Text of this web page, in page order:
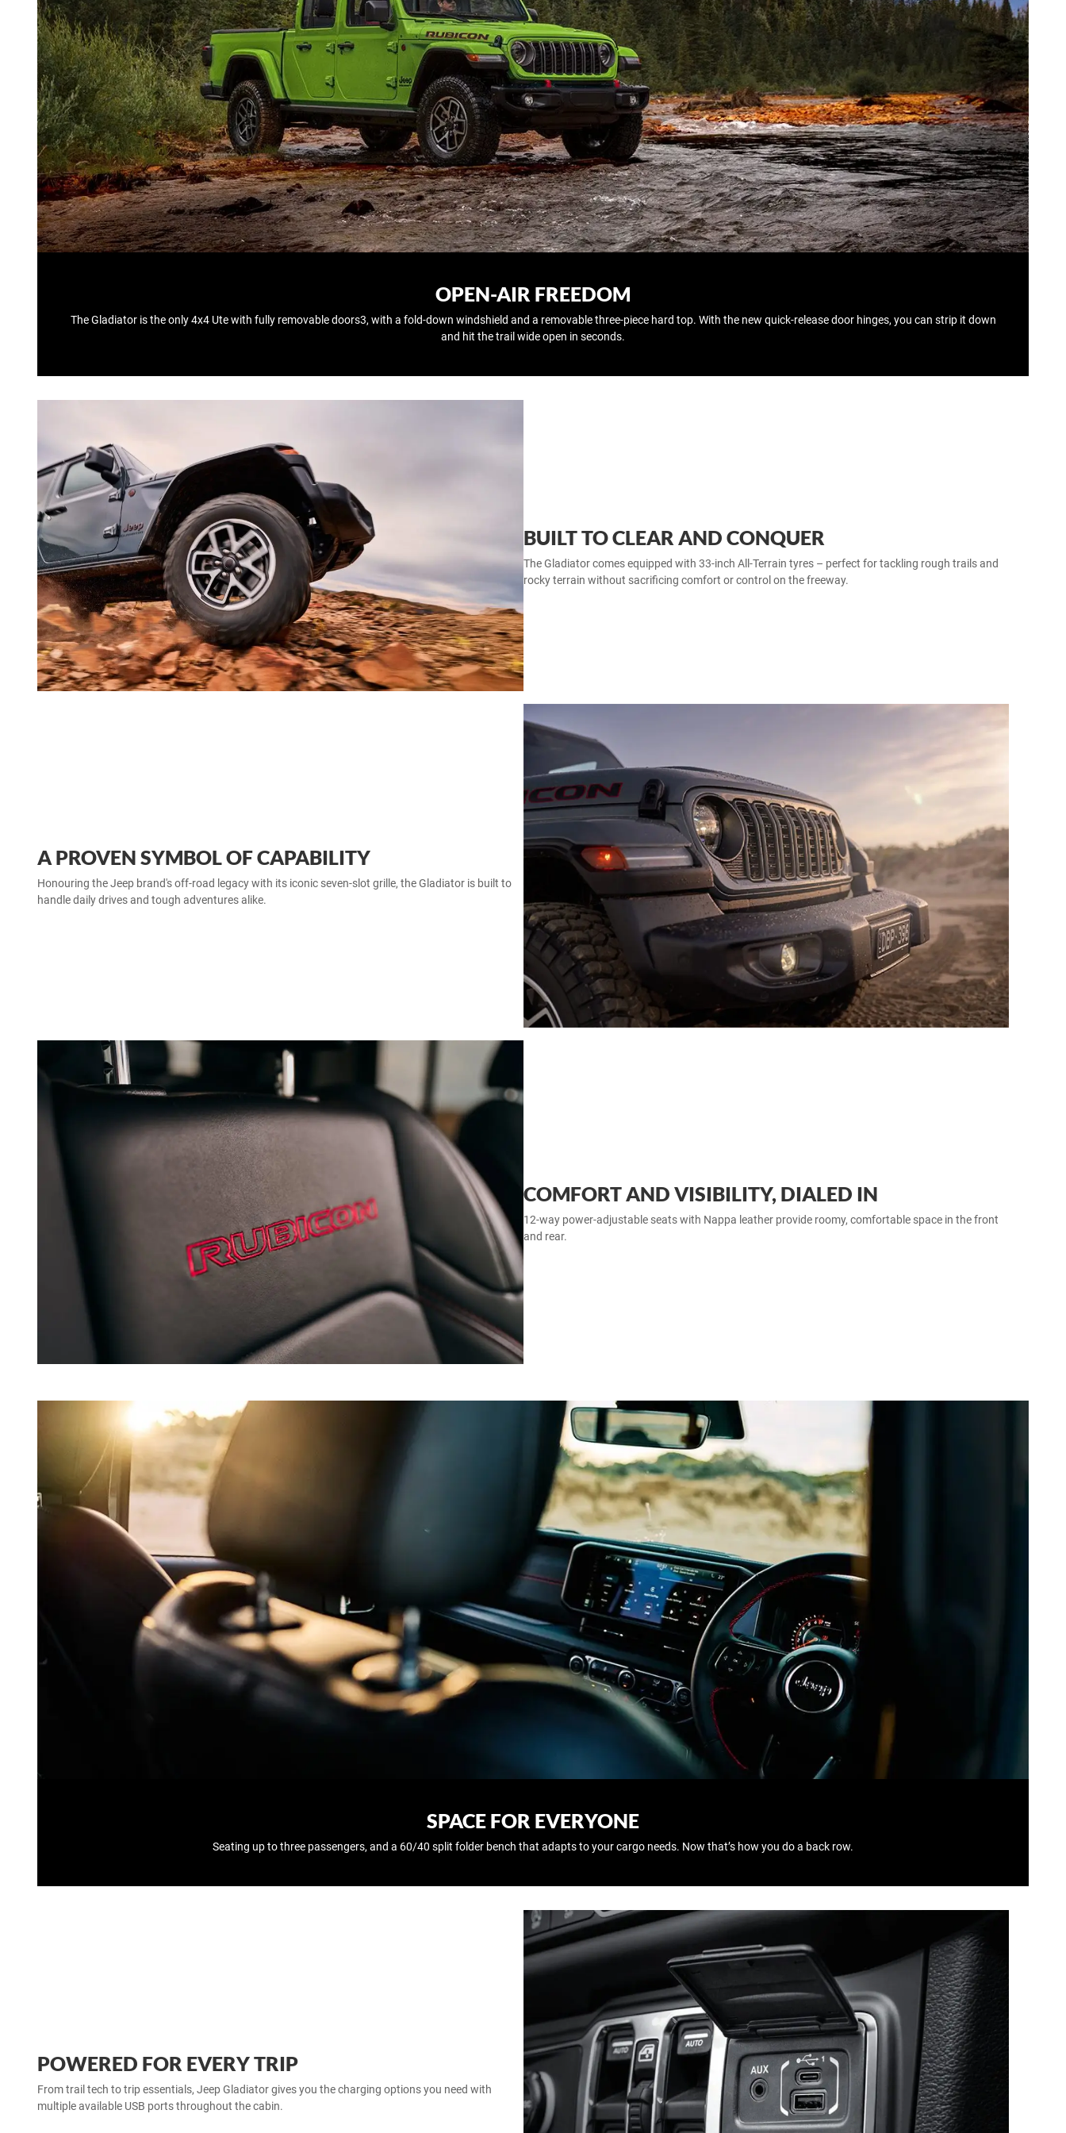
OPEN-AIR FREEDOM
The Gladiator is the only 4x4 Ute with fully removable doors3, with a fold‑down windshield and a removable three-piece hard top. With the new quick‑release door hinges, you can strip it down
and hit the trail wide open in seconds.
BUILT TO CLEAR AND CONQUER
The Gladiator comes equipped with 33‑inch All‑Terrain tyres – perfect for tackling rough trails and
rocky terrain without sacrificing comfort or control on the freeway.​
A PROVEN SYMBOL OF CAPABILITY
Honouring the Jeep brand's off‑road legacy with its iconic seven‑slot grille, the Gladiator is built to
handle daily drives and tough adventures alike.​
COMFORT AND VISIBILITY, DIALED IN
12‑way power‑adjustable seats with Nappa leather provide roomy, comfortable space in the front
and rear.​
SPACE FOR EVERYONE
Seating up to three passengers, and a 60/40 split folder bench that adapts to your cargo needs. Now that’s how you do a back row.
POWERED FOR EVERY TRIP
From trail tech to trip essentials, Jeep Gladiator gives you the charging options you need with
multiple available USB ports throughout the cabin.​